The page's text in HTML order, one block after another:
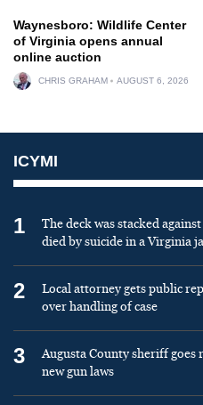
Waynesboro: Wildlife Center
of Virginia opens annual
online auction
CHRIS GRAHAM AUGUST 6, 2026
ICYMI
1
The deck was stacked
died by suicide in a Virginia
2
Local attorney gets public
over handling of case
3
Augusta County sheriff goes
new gun laws